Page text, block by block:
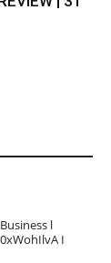
l
I